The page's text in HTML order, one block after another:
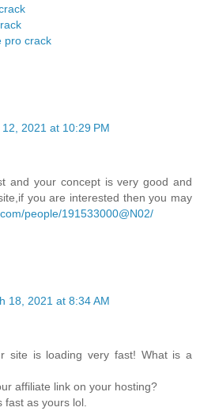
pro crack
2021 at 10:29 PM
and your concept is very good and
you are interested then you may
people/191533000@N02/
18, 2021 at 8:34 AM
site is loading very fast! What is a
affiliate link on your hosting?
fast as yours lol.